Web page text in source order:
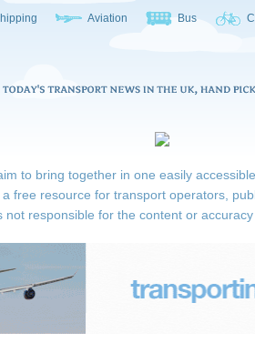
Aviation Bus
to bring together in one easily
free resource for transport operators,
not responsible for the content or accuracy